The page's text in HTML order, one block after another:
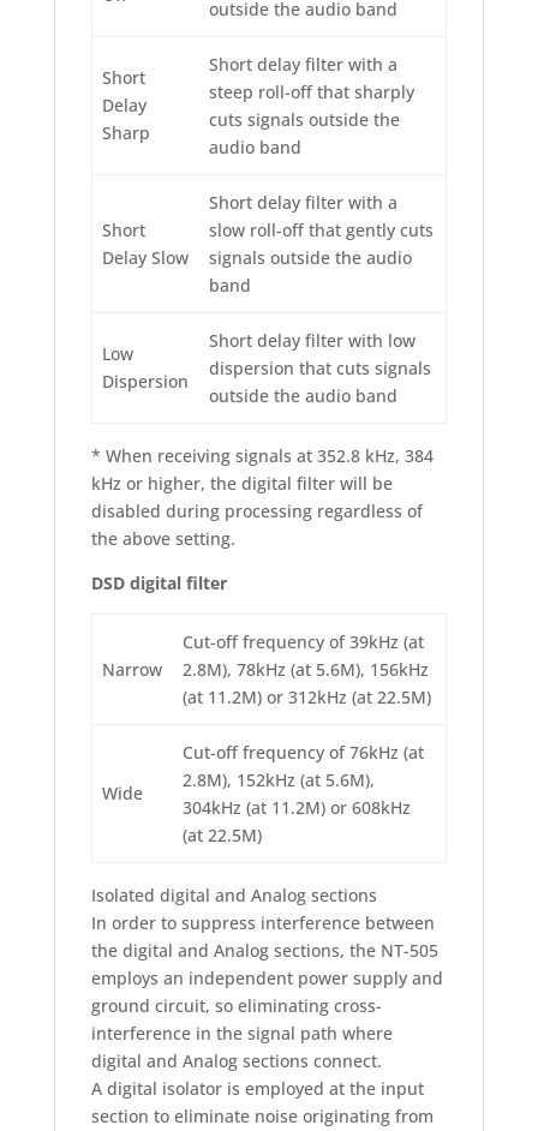
outside the audio band
Short
Delay
Sharp
Short delay filter with a
steep roll-off that sharply
cuts signals outside the
audio band
Short
Delay Slow
Short delay filter with a
slow roll-off that gently cuts
signals outside the audio
band
Low
Dispersion
Short delay filter with low
dispersion that cuts signals
outside the audio band
* When receiving signals at 352.8 kHz, 384
kHz or higher, the digital filter will be
disabled during processing regardless of
the above setting.
DSD digital filter
Narrow
Cut-off frequency of 39kHz (at
2.8M), 78kHz (at 5.6M), 156kHz
(at 11.2M) or 312kHz (at 22.5M)
Wide
Cut-off frequency of 76kHz (at
2.8M), 152kHz (at 5.6M),
304kHz (at 11.2M) or 608kHz
(at 22.5M)
Isolated digital and Analog sections
In order to suppress interference between
the digital and Analog sections, the NT-505
employs an independent power supply and
ground circuit, so eliminating cross-
interference in the signal path where
digital and Analog sections connect.
A digital isolator is employed at the input
section to eliminate noise originating from